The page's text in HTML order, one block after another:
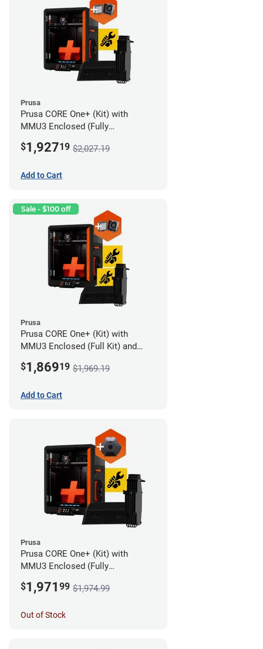
Prusa
Prusa CORE One+ (Kit) with
MMU3 Enclosed (Fully
Filtration System
$1,92719 $2,027.19
Add to Cart
Sale - $100 off
Prusa
Prusa CORE One+ (Kit) with
MMU3 Enclosed (Full Kit) and
$1,86919 $1,969.19
Add to Cart
Prusa
Prusa CORE One+ (Kit) with
MMU3 Enclosed (Fully
$1,971 99 $1,974.99
Out of Stock